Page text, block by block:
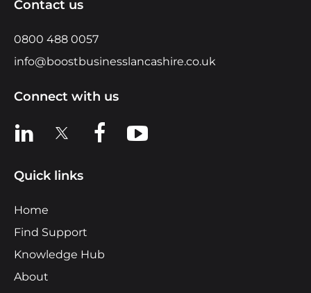
Contact us
0800 488 0057
info@boostbusinesslancashire.co.uk
Connect with us
View us on LinkedIn
View us on XView us on Facebook
View us on YouTube
Quick links
Home
Find Support
Knowledge Hub
About